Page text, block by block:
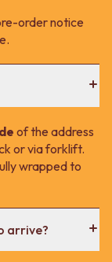
order notice
of the address
or via forklift.
wrapped to
arrive?